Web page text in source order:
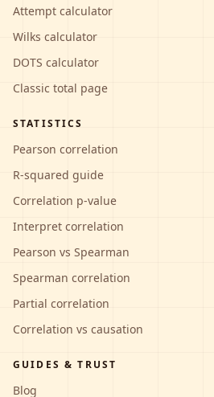
Attempt calculator
Wilks calculator
DOTS calculator
Classic total page
STATISTICS
Pearson correlation
R-squared guide
Correlation p-value
Interpret correlation
Pearson vs Spearman
Spearman correlation
Partial correlation
Correlation vs causation
GUIDES & TRUST
Blog